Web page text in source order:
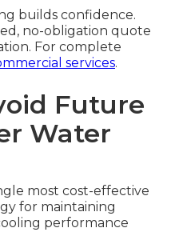
builds confidence.
no-obligation quote
For complete
services.
Future
Water
most cost-effective
for maintaining
performance